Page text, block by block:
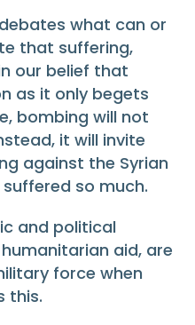
what can or
that suffering,
our belief that
as it only begets
bombing will not
it will invite
against the Syrian
so much.
and political
aid, are
force when
this.